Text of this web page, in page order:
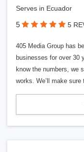
Serves in Ecuador
5 5
405 Media Group has
businesses for over 30
know the numbers, we
works. We’ll make